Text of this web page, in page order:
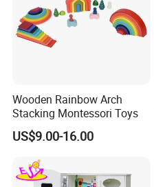
FAQ
2.What's your payment term?
A:30% deposit before production
100% irrevocable LC at sight;
Wooden Rainbow Arch
Stacking Montessori Toys
US$9.00-16.00